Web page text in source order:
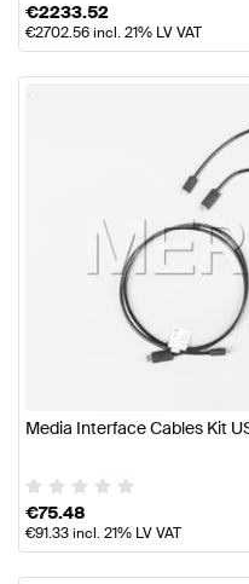
€2233.52
€2702.56incl. 21% LV VAT
Media Interface Cables Kit
€75.48
€91.33incl. 21% LV VAT